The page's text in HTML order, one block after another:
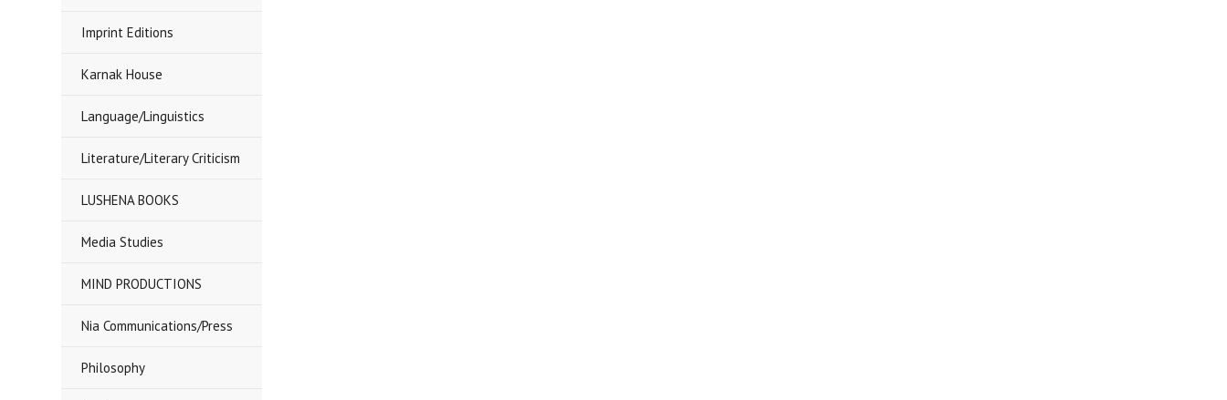
Imprint Editions
Karnak House
Language/Linguistics
Literature/Literary Criticism
LUSHENA BOOKS
Media Studies
MIND PRODUCTIONS
Nia Communications/Press
Philosophy